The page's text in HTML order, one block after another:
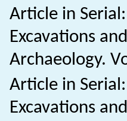
Article in
Excavations
Archaeology.
Article in
Excavations